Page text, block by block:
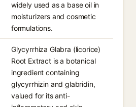
widely used as a base oil in
moisturizers and cosmetic
formulations.
Glycyrrhiza Glabra (licorice)
Root Extract is a botanical
ingredient containing
glycyrrhizin and glabridin,
valued for its anti-